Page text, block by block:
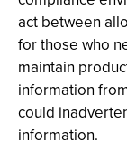
act between
for those who
maintain
information
could
information.